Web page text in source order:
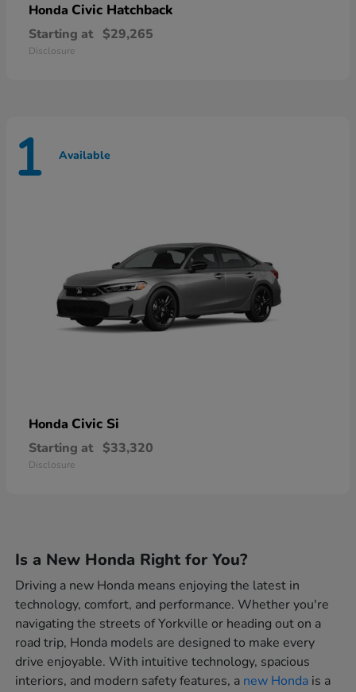
Honda Civic Hatchback
Starting at $29,265
Disclosure
1 Available
Honda Civic Si
Starting at $33,320
Disclosure
Is a New Honda Right for You?
Driving a new Honda means enjoying the latest in
technology, comfort, and performance. Whether you're
navigating the streets of Yorkville or heading out on a
road trip, Honda models are designed to make every
drive enjoyable. With intuitive technology, spacious
interiors, and modern safety features, a new Honda is a